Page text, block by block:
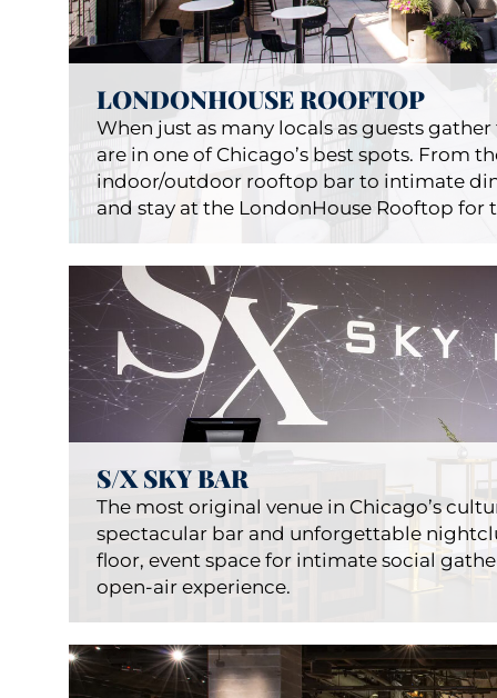
LONDONHOUSE ROOFTOP
When just as many locals as guests
are in one of Chicago’s best spots. From
indoor/outdoor rooftop bar to intimate
and stay at the LondonHouse Rooftop
S/X SKY BAR
The most original venue in Chicago’s
spectacular bar and unforgettable
floor, event space for intimate social
open-air experience.